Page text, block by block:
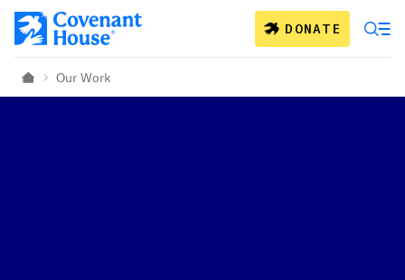
Skip to main content DONATE
Home Our Work